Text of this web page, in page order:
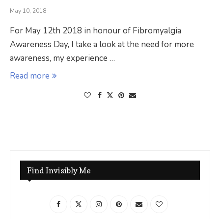
May 10, 2018
For May 12th 2018 in honour of Fibromyalgia
Awareness Day, I take a look at the need for more
awareness, my experience …
Read more
Find Invisibly Me